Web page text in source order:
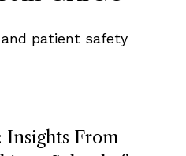
patient safety
Insights From